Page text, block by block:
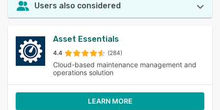
Users also considered
Asset Essentials
4.4 (284)
Cloud-based maintenance management and
operations solution
LEARN MORE